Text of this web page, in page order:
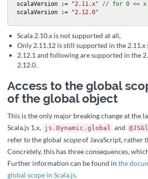
scalaVersion :=
"2.11.x"
// for 0 <= x
scalaVersion :=
"2.12.0"
Scala 2.10.x is not supported at all,
Only 2.11.12 is still supported in the 2.11.x
2.12.1 and following are supported in the
2.12.0.
Access to the global
of the global object
This is the only major breaking change at the
Scala.js 1.x, js.Dynamic.global and
refer to the global scopeof JavaScript, rather
Concretely, this has three consequences,
Further information can be found in the
global scope in Scala.js.